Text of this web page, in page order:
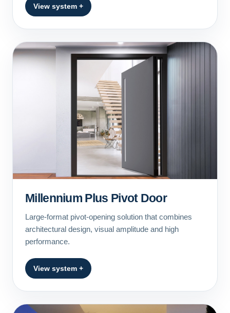
View system +
Millennium Plus Pivot Door
Large-format pivot-opening solution that combines
architectural design, visual amplitude and high
performance.
View system +